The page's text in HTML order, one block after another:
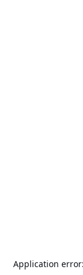
Application